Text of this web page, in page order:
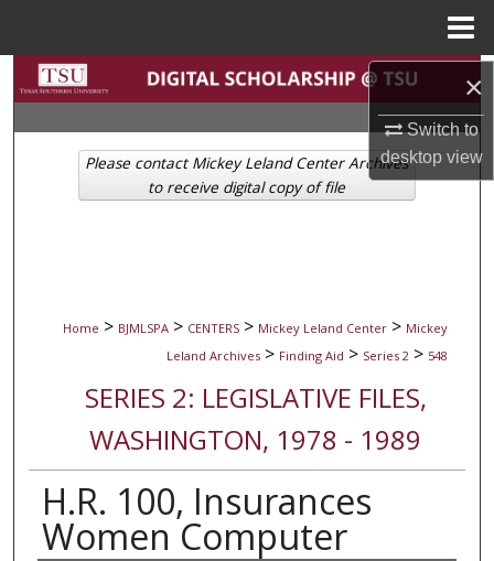
×
Switch to
desktopview
Search
Browse Collections
My Account
Home > BJMLSPA > CENTERS > Mickey Leland Center > Mickey
Leland Archives > Finding Aid > Series 2 > 548
SERIES 2: LEGISLATIVE FILES,
WASHINGTON, 1978 - 1989
H.R. 100, Insurances
Women Computer
Please contact Mickey Leland Center Archives
to receive digital copy of file